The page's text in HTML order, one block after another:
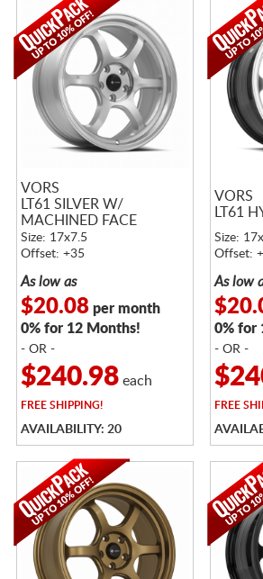
VORS
LT61 SILVER W/
MACHINED FACE
Size: 17x7.5
Offset: +35
As low as
$20.08per month
0% for 12 Months!
- OR -
$240.98each
FREESHIPPING!
AVAILABILITY: 20
VORS
LT61
Size:
Offset:
As low
0% for
- OR -
FREE